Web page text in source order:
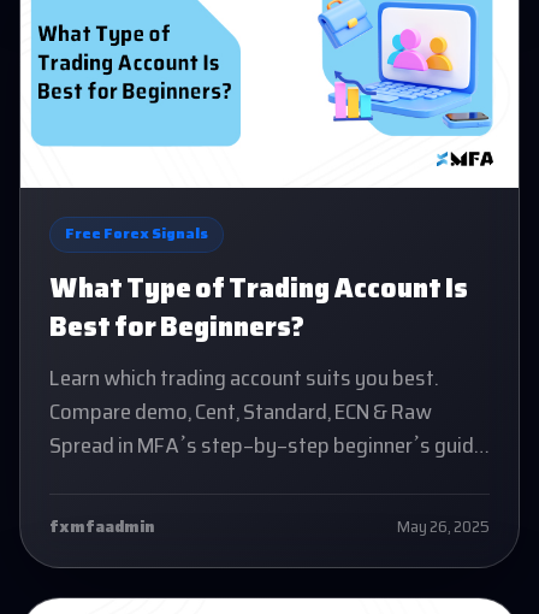
Free Forex Signals
What Type of Trading Account Is
Best for Beginners?
Learn which trading account suits you best.
Compare demo, Cent, Standard, ECN & Raw
Spread in MFA’s step-by-step beginner’s guide
fxmfaadmin May 26, 2025